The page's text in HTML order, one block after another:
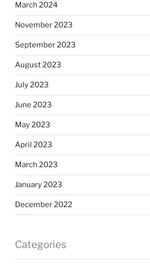
March 2024
November 2023
September 2023
August 2023
July 2023
June 2023
May 2023
April 2023
March 2023
January 2023
December 2022
Categories